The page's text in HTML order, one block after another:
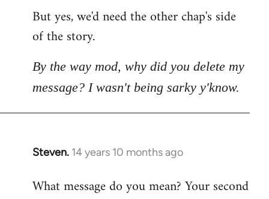
But yes, we'd need the other chap's side
of the story.
By the way mod, why did you delete my
message? I wasn't being sarky y'know.
Steven. 14 years 10 months ago
In
to
What message do you mean? Your second